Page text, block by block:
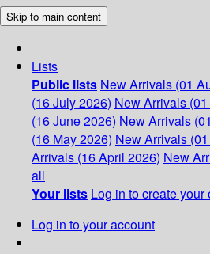
Skip to main content
Lists
Public lists New Arrivals (01
(16 July 2026) New Arrivals
(16 June 2026) New Arrivals
(16 May 2026) New Arrivals
Arrivals (16 April 2026) New
all
Your lists Log in to create your
Log in to your account